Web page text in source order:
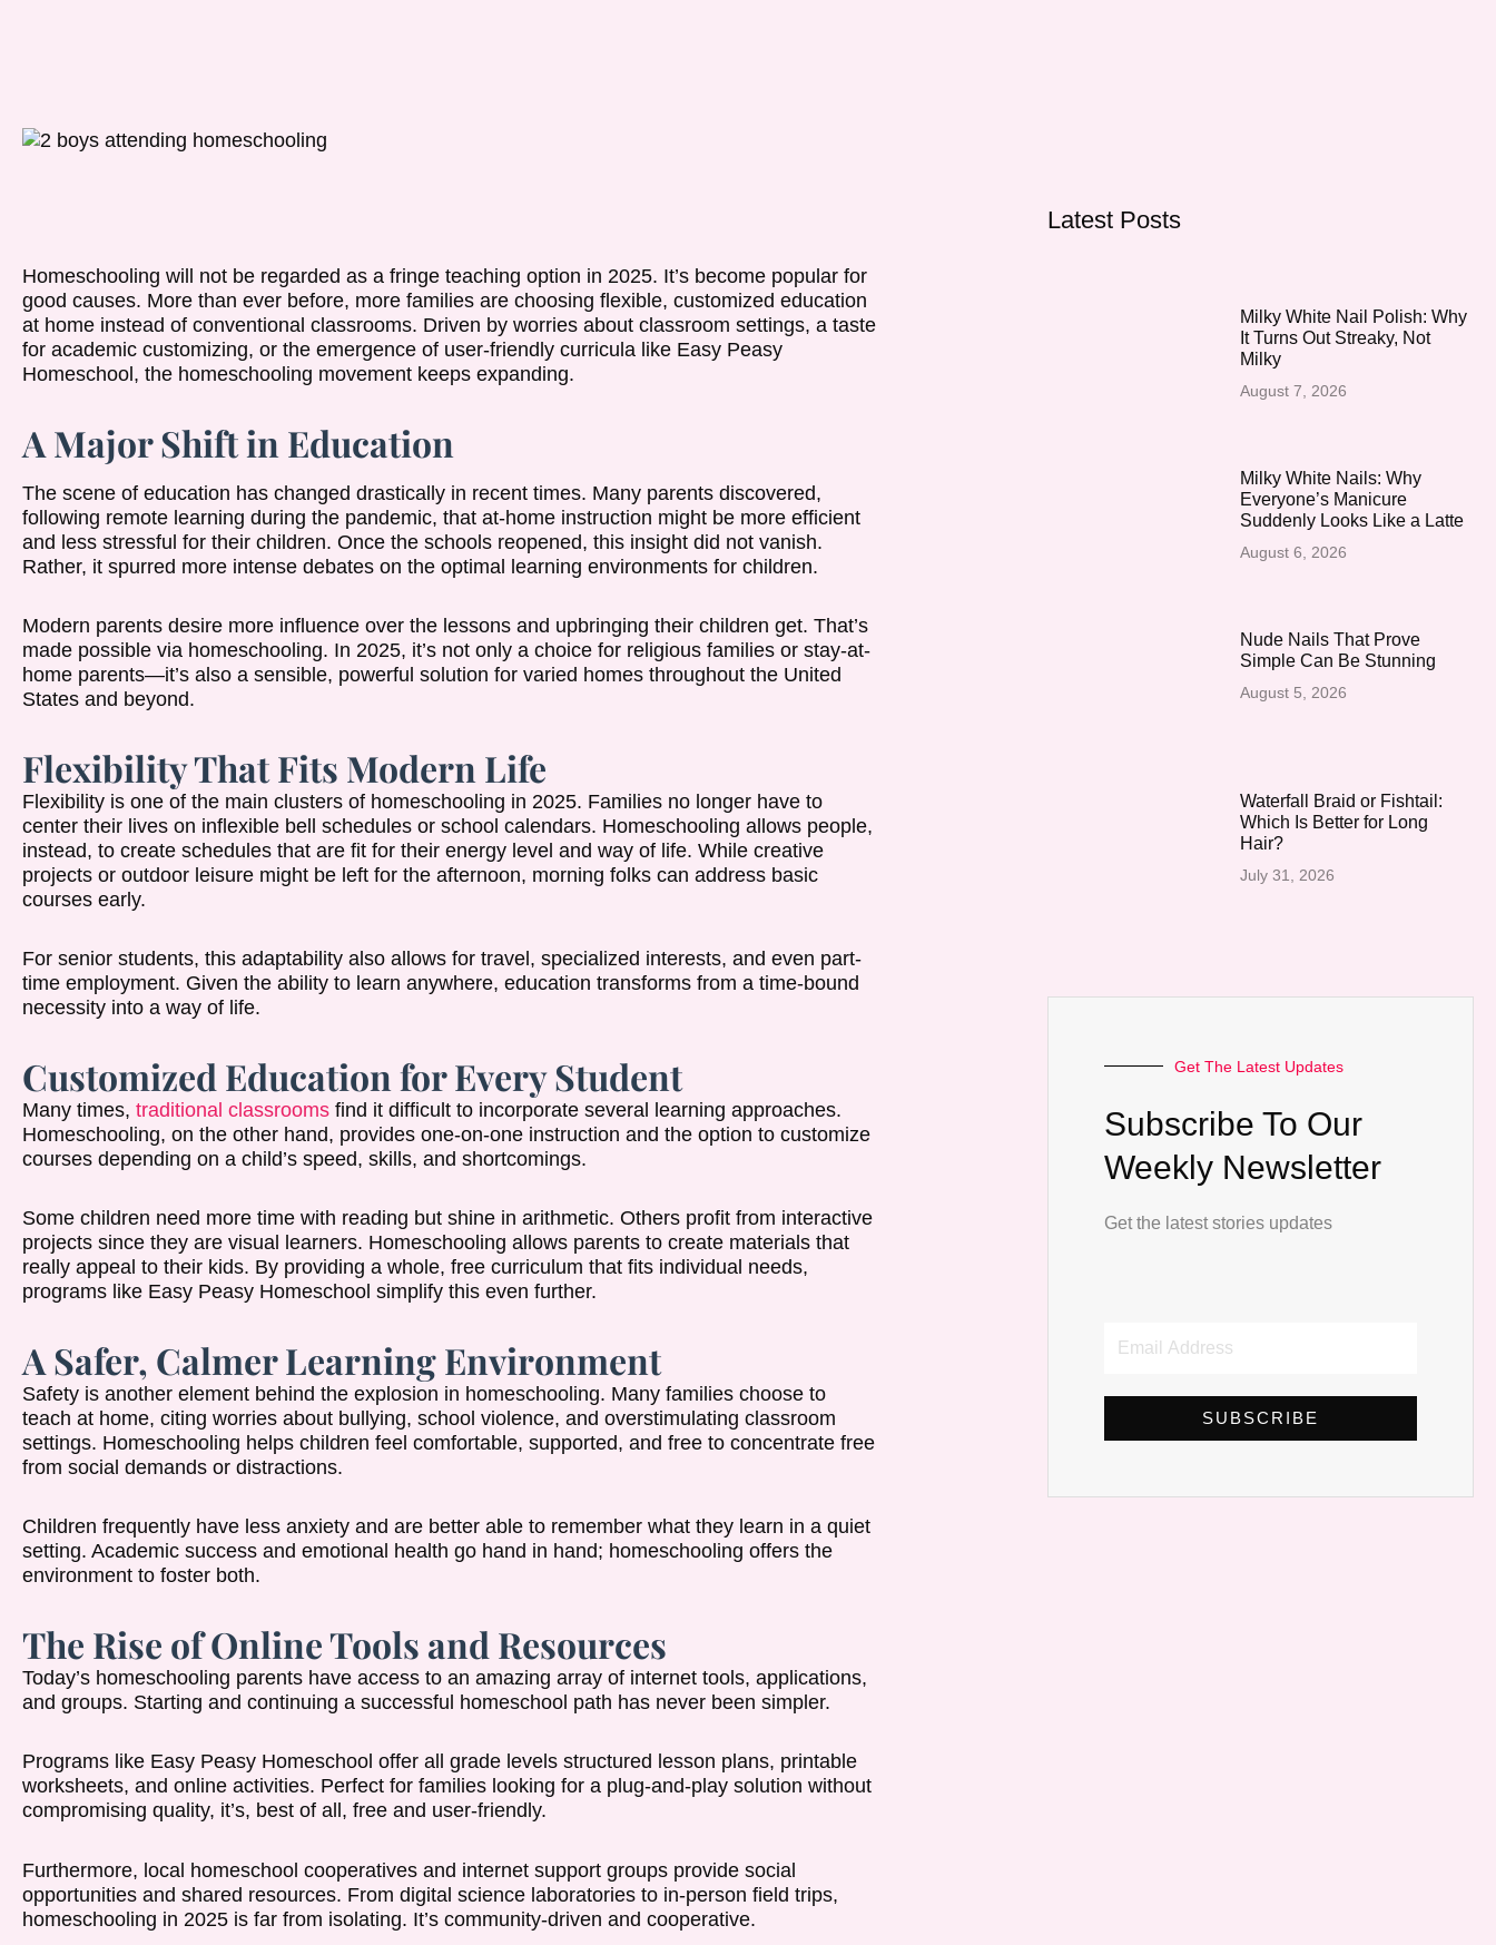
Homeschooling will not be regarded as a fringe teaching option in 2025. It’s become popular for
good causes. More than ever before, more families are choosing flexible, customized education
at home instead of conventional classrooms. Driven by worries about classroom settings, a taste
for academic customizing, or the emergence of user-friendly curricula like Easy Peasy
Homeschool, the homeschooling movement keeps expanding.
A Major Shift in Education
The scene of education has changed drastically in recent times. Many parents discovered,
following remote learning during the pandemic, that at-home instruction might be more efficient
and less stressful for their children. Once the schools reopened, this insight did not vanish.
Rather, it spurred more intense debates on the optimal learning environments for children.
Modern parents desire more influence over the lessons and upbringing their children get. That’s
made possible via homeschooling. In 2025, it’s not only a choice for religious families or stay-at-
home parents—it’s also a sensible, powerful solution for varied homes throughout the United
States and beyond.
Flexibility That Fits Modern Life
Flexibility is one of the main clusters of homeschooling in 2025. Families no longer have to
center their lives on inflexible bell schedules or school calendars. Homeschooling allows people,
instead, to create schedules that are fit for their energy level and way of life. While creative
projects or outdoor leisure might be left for the afternoon, morning folks can address basic
courses early.
For senior students, this adaptability also allows for travel, specialized interests, and even part-
time employment. Given the ability to learn anywhere, education transforms from a time-bound
necessity into a way of life.
Customized Education for Every Student
Many times, traditional classrooms find it difficult to incorporate several learning approaches.
Homeschooling, on the other hand, provides one-on-one instruction and the option to customize
courses depending on a child’s speed, skills, and shortcomings.
Some children need more time with reading but shine in arithmetic. Others profit from interactive
projects since they are visual learners. Homeschooling allows parents to create materials that
really appeal to their kids. By providing a whole, free curriculum that fits individual needs,
programs like Easy Peasy Homeschool simplify this even further.
A Safer, Calmer Learning Environment
Safety is another element behind the explosion in homeschooling. Many families choose to
teach at home, citing worries about bullying, school violence, and overstimulating classroom
settings. Homeschooling helps children feel comfortable, supported, and free to concentrate free
from social demands or distractions.
Children frequently have less anxiety and are better able to remember what they learn in a quiet
setting. Academic success and emotional health go hand in hand; homeschooling offers the
environment to foster both.
The Rise of Online Tools and Resources
Today’s homeschooling parents have access to an amazing array of internet tools, applications,
and groups. Starting and continuing a successful homeschool path has never been simpler.
Programs like Easy Peasy Homeschool offer all grade levels structured lesson plans, printable
worksheets, and online activities. Perfect for families looking for a plug-and-play solution without
compromising quality, it’s, best of all, free and user-friendly.
Furthermore, local homeschool cooperatives and internet support groups provide social
opportunities and shared resources. From digital science laboratories to in-person field trips,
homeschooling in 2025 is far from isolating. It’s community-driven and cooperative.
Latest Posts
Milky White Nail Polish: Why
It Turns Out Streaky, Not
Milky
August 7, 2026
Milky White Nails: Why
Everyone’s Manicure
Suddenly Looks Like a Latte
August 6, 2026
Nude Nails That Prove
Simple Can Be Stunning
August 5, 2026
Waterfall Braid or Fishtail:
Which Is Better for Long
Hair?
July 31, 2026
Get The Latest Updates
Subscribe To Our
Weekly Newsletter
Get the latest stories updates
Address
SUBSCRIBE